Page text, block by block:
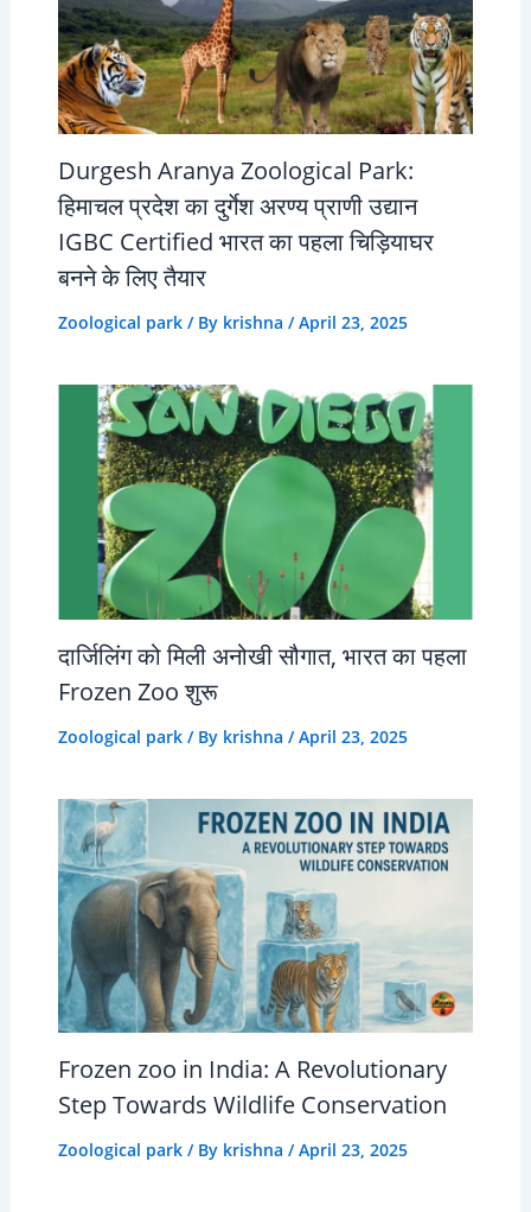
Durgesh Aranya Zoological Park:
हिमाचल प्रदेश का दुर्गेश अरण्य प्राणी उद्यान
IGBC Certified भारत का पहला चिड़ियाघर
बनने के लिए तैयार
Zoological park/ By krishna /April 23, 2025
दार्जिलिंग को मिली अनोखी सौगात, भारत का पहला
Frozen Zoo शुरू
Zoological park/ By krishna /April 23, 2025
Frozen zoo in India: A Revolutionary
Step Towards Wildlife Conservation
Zoological park/ By krishna /April 23, 2025